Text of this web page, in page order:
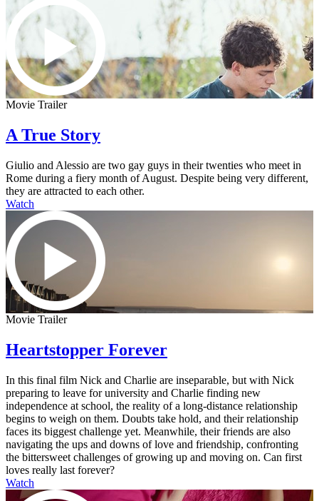
Movie Trailer
A True Story
Giulio and Alessio are two gay guys in their twenties who meet in
Rome during a fiery month of August. Despite being very different,
they are attracted to each other.
Watch
Movie Trailer
Heartstopper Forever
In this final film Nick and Charlie are inseparable, but with Nick
preparing to leave for university and Charlie finding new
independence at school, the reality of a long-distance relationship
begins to weigh on them. Doubts take hold, and their relationship
faces its biggest challenge yet. Meanwhile, their friends are also
navigating the ups and downs of love and friendship, confronting
the bittersweet challenges of growing up and moving on. Can first
loves really last forever?
Watch